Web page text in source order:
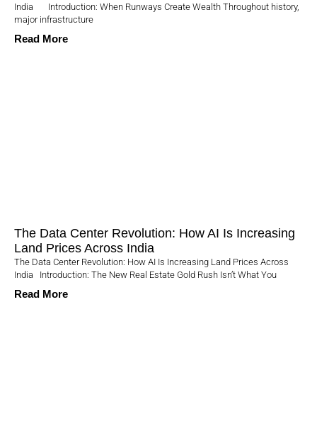
India Introduction: When Runways Create Wealth Throughout history,
major infrastructure
Read More
The Data Center Revolution: How AI Is Increasing
Land Prices Across India
The Data Center Revolution: How AI Is Increasing Land Prices Across
India Introduction: The New Real Estate Gold Rush Isn’t What You
Read More